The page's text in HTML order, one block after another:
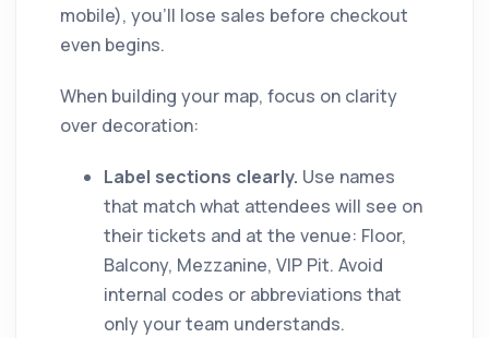
mobile), you'll lose sales before checkout
even begins.
When building your map, focus on clarity
over decoration:
Label sections clearly. Use names
that match what attendees will see on
their tickets and at the venue: Floor,
Balcony, Mezzanine, VIP Pit. Avoid
internal codes or abbreviations that
only your team understands.